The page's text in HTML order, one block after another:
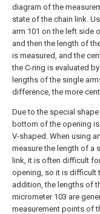
diagram of the
state of the chain link.
arm 101 on the left side
and then the length of
is measured, and the
the C-ring is evaluated
lengths of the single
difference, the more
Due to the special
bottom of the opening
V-shaped. When using
measure the length of a
link, it is often difficult
opening, so it is difficult
addition, the lengths of
micrometer 103 are
measurement points of